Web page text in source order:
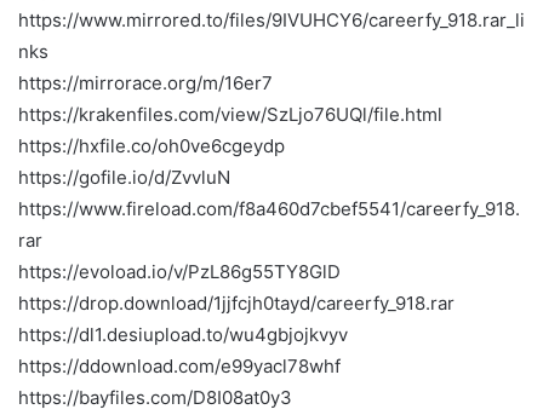
https://www.mirrored.to/files/9IVUHCY6/careerfy_918.rar_li
nks
https://mirrorace.org/m/16er7
https://krakenfiles.com/view/SzLjo76UQl/file.html
https://hxfile.co/oh0ve6cgeydp
https://gofile.io/d/ZvvluN
https://www.fireload.com/f8a460d7cbef5541/careerfy_918.
rar
https://evoload.io/v/PzL86g55TY8GlD
https://drop.download/1jjfcjh0tayd/careerfy_918.rar
https://dl1.desiupload.to/wu4gbjojkvyv
https://ddownload.com/e99yacl78whf
https://bayfiles.com/D8I08at0y3